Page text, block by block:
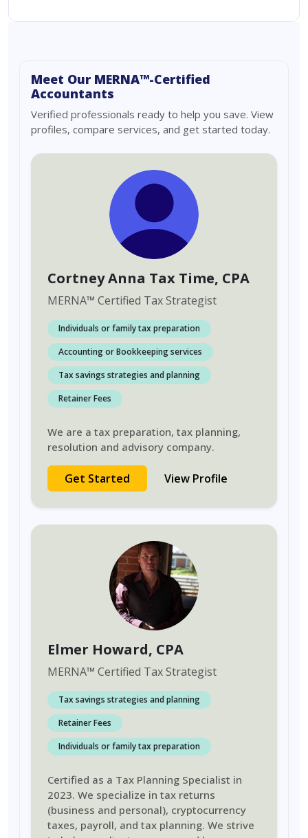
Meet Our MERNA™-Certified
Accountants
Verified professionals ready to help you save. View
profiles, compare services, and get started today.
Cortney Anna Tax Time, CPA
MERNA™ Certified Tax Strategist
Individuals or family tax preparation
Accounting or Bookkeeping services
Tax savings strategies and planning
Retainer Fees
We are a tax preparation, tax planning,
resolution and advisory company.
Get Started View Profile
Elmer Howard, CPA
MERNA™ Certified Tax Strategist
Tax savings strategies and planning
Retainer Fees
Individuals or family tax preparation
Certified as a Tax Planning Specialist in
2023. We specialize in tax returns
(business and personal), cryptocurrency
taxes, payroll, and tax planning. We strive